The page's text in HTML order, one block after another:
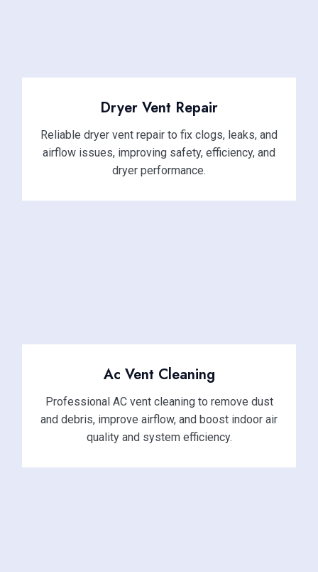
Dryer Vent Repair
Reliable dryer vent repair to fix clogs, leaks, and
airflow issues, improving safety, efficiency, and
dryer performance.
Ac Vent Cleaning
Professional AC vent cleaning to remove dust
and debris, improve airflow, and boost indoor air
quality and system efficiency.